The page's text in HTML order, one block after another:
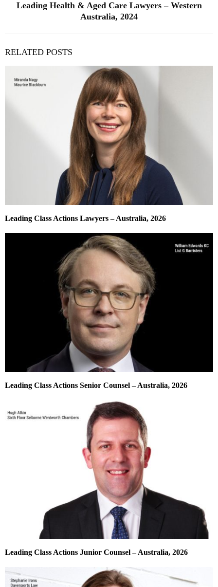
Leading Health & Aged Care Lawyers – Western
Australia, 2024
RELATED POSTS
Leading Class Actions Lawyers – Australia, 2026
Leading Class Actions Senior Counsel – Australia, 2026
Leading Class Actions Junior Counsel – Australia, 2026